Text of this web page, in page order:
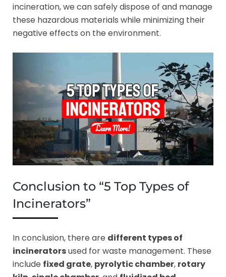
incineration, we can safely dispose of and manage
these hazardous materials while minimizing their
negative effects on the environment.
Conclusion to “5 Top Types of
Incinerators”
In conclusion, there are different types of
incineratorsused for waste management. These
include fixed grate, pyrolytic chamber, rotary